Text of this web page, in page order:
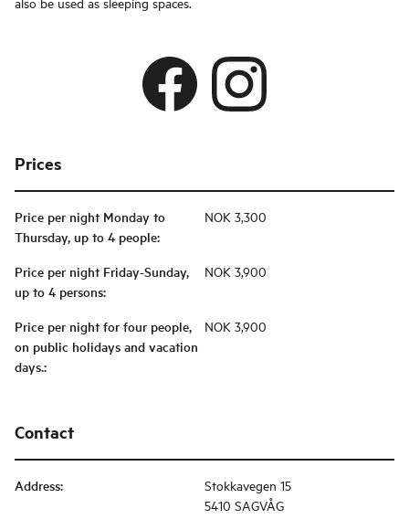
Prices
Price per night Monday to
Thursday, up to 4 people:
NOK 3,300
Price per night Friday-Sunday,
up to 4 persons:
NOK 3,900
Price per night for four people,
on public holidays and vacation
days.:
NOK 3,900
Contact
Address:
Stokkavegen 15
5410 SAGVÅG